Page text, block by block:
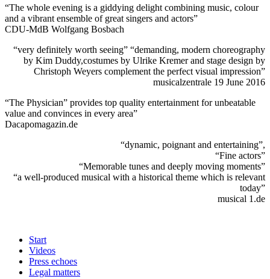
“The whole evening is a giddying delight combining music, colour
and a vibrant ensemble of great singers and actors”
CDU-MdB Wolfgang Bosbach
“very definitely worth seeing” “demanding, modern choreography
by Kim Duddy,costumes by Ulrike Kremer and stage design by
Christoph Weyers complement the perfect visual impression”
musicalzentrale 19 June 2016
“The Physician” provides top quality entertainment for unbeatable
value and convinces in every area”
Dacapomagazin.de
“dynamic, poignant and entertaining”,
“Fine actors”
“Memorable tunes and deeply moving moments”
“a well-produced musical with a historical theme which is relevant
today”
musical 1.de
Start
Videos
Press echoes
Legal matters